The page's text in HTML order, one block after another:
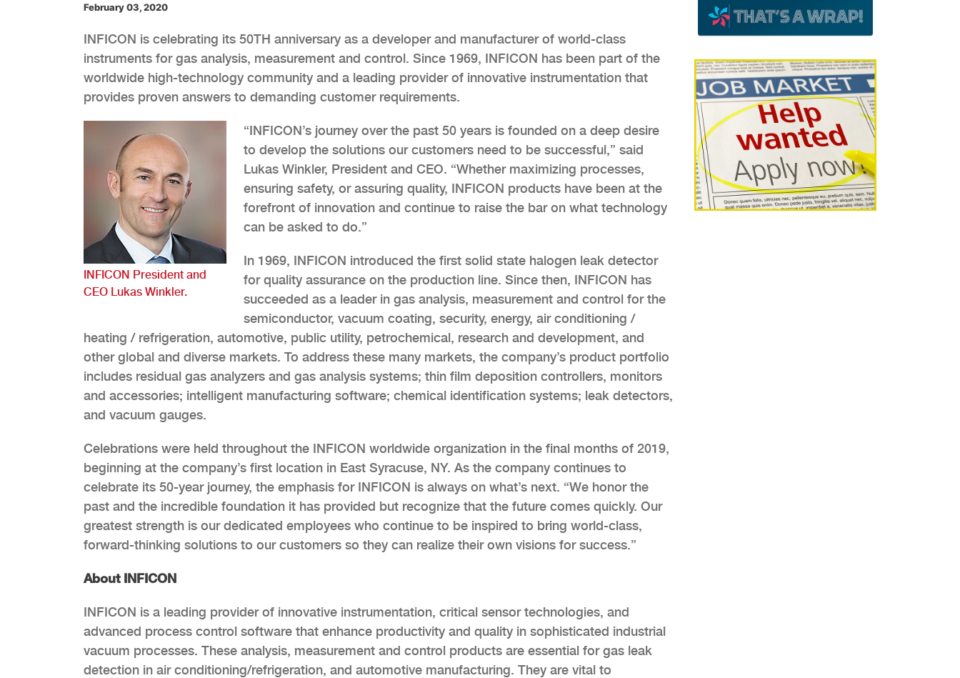
February 03, 2020
INFICON is celebrating its 50TH anniversary as a developer and manufacturer of world-class
instruments for gas analysis, measurement and control. Since 1969, INFICON has been part of the
worldwide high-technology community and a leading provider of innovative instrumentation that
provides proven answers to demanding customer requirements.
INFICON President and
CEO Lukas Winkler.
“INFICON’s journey over the past 50 years is founded on a deep desire
to develop the solutions our customers need to be successful,” said
Lukas Winkler, President and CEO. “Whether maximizing processes,
ensuring safety, or assuring quality, INFICON products have been at the
forefront of innovation and continue to raise the bar on what technology
can be asked to do.”
In 1969, INFICON introduced the first solid state halogen leak detector
for quality assurance on the production line. Since then, INFICON has
succeeded as a leader in gas analysis, measurement and control for the
semiconductor, vacuum coating, security, energy, air conditioning /
heating / refrigeration, automotive, public utility, petrochemical, research and development, and
other global and diverse markets. To address these many markets, the company’s product portfolio
includes residual gas analyzers and gas analysis systems; thin film deposition controllers, monitors
and accessories; intelligent manufacturing software; chemical identification systems; leak detectors,
and vacuum gauges.
Celebrations were held throughout the INFICON worldwide organization in the final months of 2019,
beginning at the company’s first location in East Syracuse, NY. As the company continues to
celebrate its 50-year journey, the emphasis for INFICON is always on what’s next. “We honor the
past and the incredible foundation it has provided but recognize that the future comes quickly. Our
greatest strength is our dedicated employees who continue to be inspired to bring world-class,
forward-thinking solutions to our customers so they can realize their own visions for success.”
About INFICON
INFICON is a leading provider of innovative instrumentation, critical sensor technologies, and
advanced process control software that enhance productivity and quality in sophisticated industrial
vacuum processes. These analysis, measurement and control products are essential for gas leak
detection in air conditioning/refrigeration, and automotive manufacturing. They are vital to